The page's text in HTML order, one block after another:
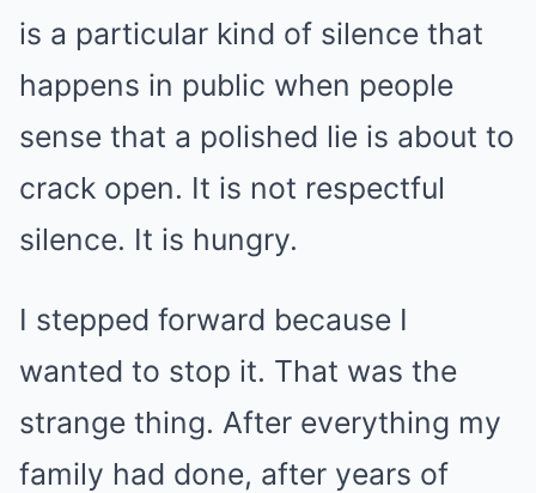
is a particular kind of silence that
happens in public when people
sense that a polished lie is about to
crack open. It is not respectful
silence. It is hungry.
I stepped forward because I
wanted to stop it. That was the
strange thing. After everything my
family had done, after years of